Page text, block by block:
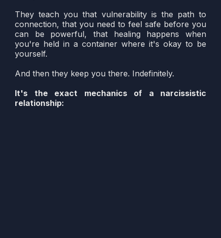
They teach you that vulnerability is the path to
connection, that you need to feel safe before you
can be powerful, that healing happens when
you're held in a container where it's okay to be
yourself.
And then they keep you there. Indefinitely.
It's the exact mechanics of a narcissistic
relationship: